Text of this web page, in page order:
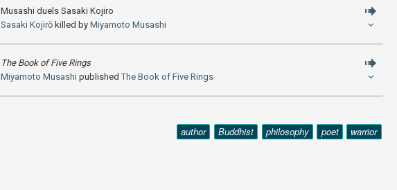
Musashi duels Sasaki Kojiro
Sasaki Kojirō killed by Miyamoto Musashi
The Book of Five Rings
Miyamoto Musashi publishedThe Book of Five Rings
author Buddhist philosophy poet warrior